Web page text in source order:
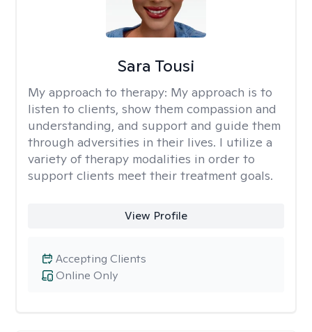
Sara Tousi
My approach to therapy: My approach is to
listen to clients, show them compassion and
understanding, and support and guide them
through adversities in their lives. I utilize a
variety of therapy modalities in order to
support clients meet their treatment goals.
View Profile
Online Only
Accepting Clients